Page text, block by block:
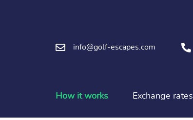
info@golf-escapes.com
How it works Exchange rates